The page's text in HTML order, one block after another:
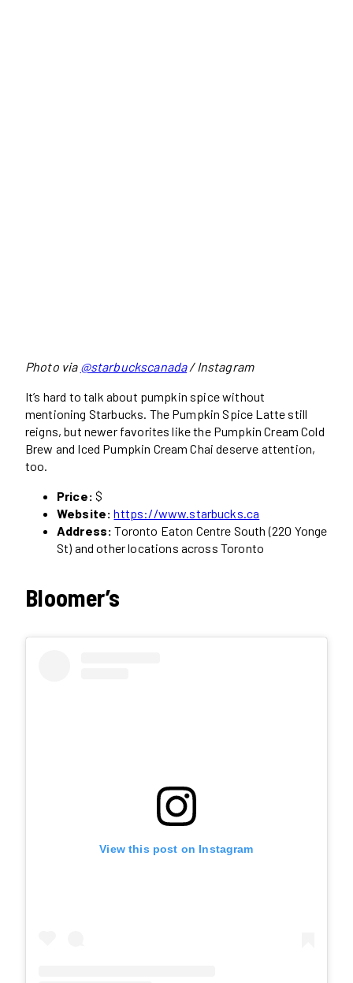
Photo via @starbuckscanada/ Instagram
It’s hard to talk about pumpkin spice without
mentioning Starbucks. The Pumpkin Spice Latte still
reigns, but newer favorites like the Pumpkin Cream Cold
Brew and Iced Pumpkin Cream Chai deserve attention,
too.
Price: $
Website: https://www.starbucks.ca
Address: Toronto Eaton Centre South (220 Yonge
St) and other locations across Toronto
Bloomer’s
View this post on Instagram